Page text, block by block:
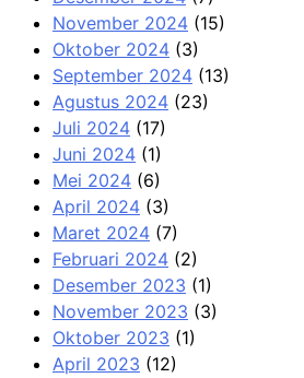
November 2024 (15)
Oktober 2024 (3)
September 2024 (13)
Agustus 2024 (23)
Juli 2024 (17)
Juni 2024 (1)
Mei 2024 (6)
April 2024 (3)
Maret 2024 (7)
Februari 2024 (2)
Desember 2023 (1)
November 2023 (3)
Oktober 2023 (1)
April 2023 (12)